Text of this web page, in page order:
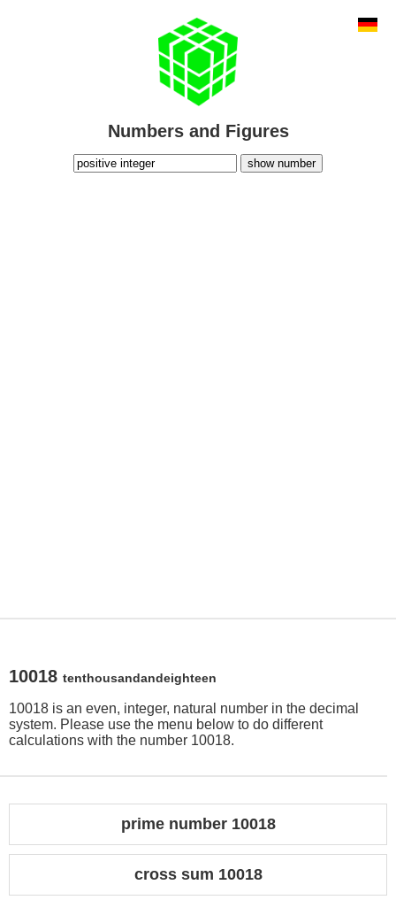
Numbers and Figures
show number
10018 tenthousandandeighteen
10018 is an even, integer, natural number in the decimal
system. Please use the menu below to do different
calculations with the number 10018.
prime number 10018
cross sum 10018